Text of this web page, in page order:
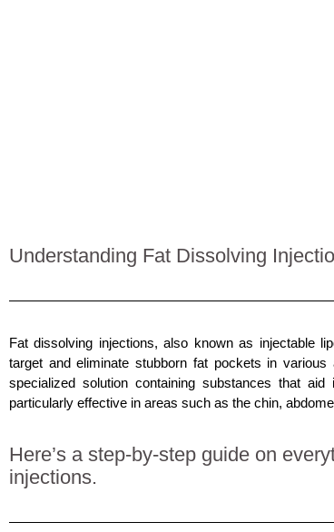
Understanding Fat Dissolving
Fat dissolving injections, also known as injectable
target and eliminate stubborn fat pockets in
specialized solution containing substances that
particularly effective in areas such as the chin,
Here’s a step-by-step guide on
injections.